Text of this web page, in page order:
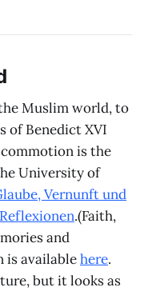
Muslim world, to
of Benedict XVI
is the
University of
Vernunft und
.(Faith,
and
is availablehere.
but it looks as